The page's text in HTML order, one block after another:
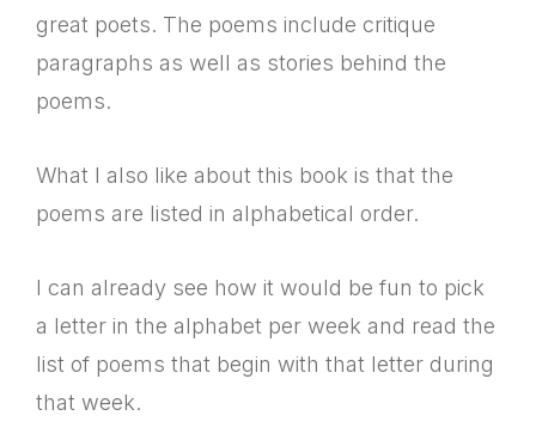
great poets. The poems include critique
paragraphs as well as stories behind the
poems.
What I also like about this book is that the
poems are listed in alphabetical order.
I can already see how it would be fun to pick
a letter in the alphabet per week and read the
list of poems that begin with that letter during
that week.